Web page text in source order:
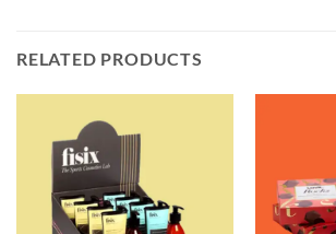
RELATED PRODUCTS